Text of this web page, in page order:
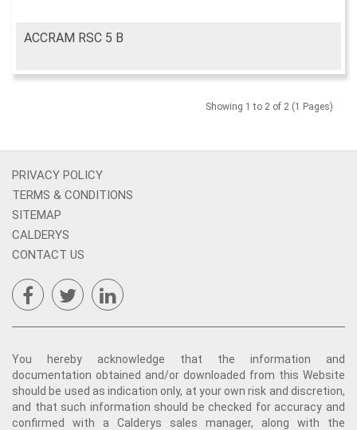
ACCRAM RSC 5 B
Showing 1 to 2 of 2 (1 Pages)
PRIVACY POLICY
TERMS & CONDITIONS
SITEMAP
CALDERYS
CONTACT US
You hereby acknowledge that the information and
documentation obtained and/or downloaded from this Website
should be used as indication only, at your own risk and discretion,
and that such information should be checked for accuracy and
confirmed with a Calderys sales manager, along with the